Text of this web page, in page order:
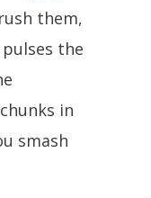
them,
the
in
smash